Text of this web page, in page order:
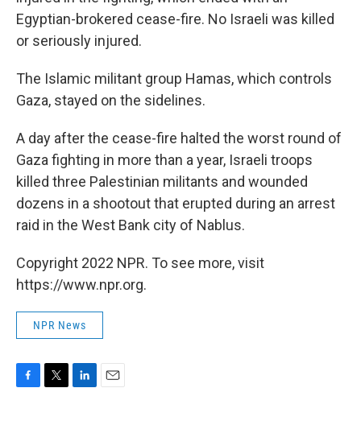
Egyptian-brokered cease-fire. No Israeli was killed
or seriously injured.
The Islamic militant group Hamas, which controls
Gaza, stayed on the sidelines.
A day after the cease-fire halted the worst round of
Gaza fighting in more than a year, Israeli troops
killed three Palestinian militants and wounded
dozens in a shootout that erupted during an arrest
raid in the West Bank city of Nablus.
Copyright 2022 NPR. To see more, visit
https://www.npr.org.
NPR News